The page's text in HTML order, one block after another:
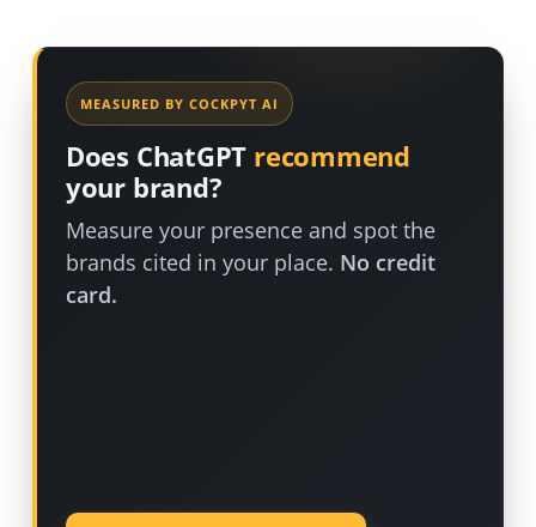
MEASURED BY COCKPYT AI
Does ChatGPT recommend
your brand?
Measure your presence and spot the
brands cited in your place. No credit
card.